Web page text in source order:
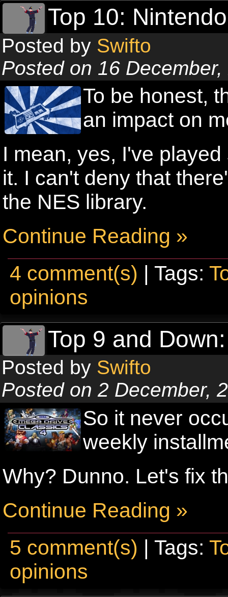
Top 10:
Posted by Swifto
Posted on 16
To be honest,
an impact on
I mean, yes, I've
it. I can't deny that
the NES library.
Continue Reading »
4 comment(s) | Tags:
opinions
Top 9 and
Posted by Swifto
Posted on 2 December,
So it never
weekly
Why? Dunno. Let's fix
Continue Reading »
5 comment(s) | Tags:
opinions